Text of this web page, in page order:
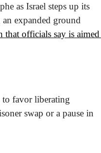
as Israel steps up its
expanded ground
that officials say is aimed
to favor liberating
swap or a pause in